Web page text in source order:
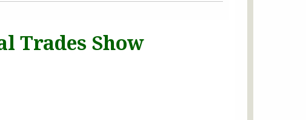
Trades Show